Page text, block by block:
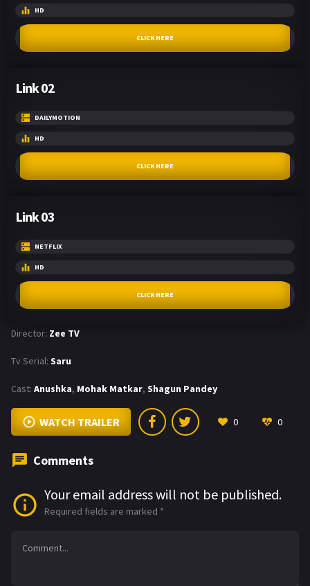
HD
CLICK HERE
Link 02
DAILYMOTION
HD
CLICK HERE
Link 03
NETFLIX
HD
CLICK HERE
Director: Zee TV
Tv Serial: Saru
Cast: Anushka, Mohak Matkar, Shagun Pandey
WATCH TRAILER 0 0
Comments
Your email address will not be published.
Required fields are marked *